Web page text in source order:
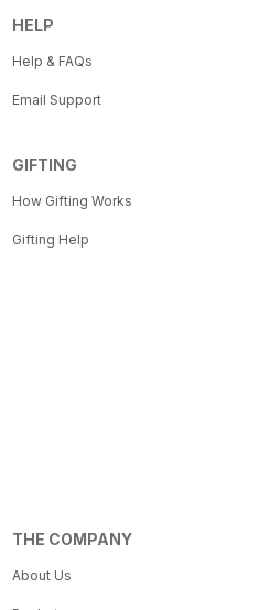
HELP
Help & FAQs
Email Support
GIFTING
How Gifting Works
Gifting Help
THE COMPANY
About Us